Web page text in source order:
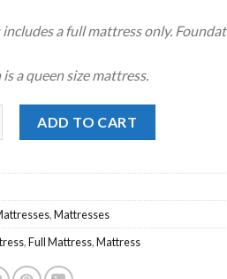
includes a full mattress only.
a queen size mattress.
ADD TO CART
,Mattresses
,Full Mattress,Mattress